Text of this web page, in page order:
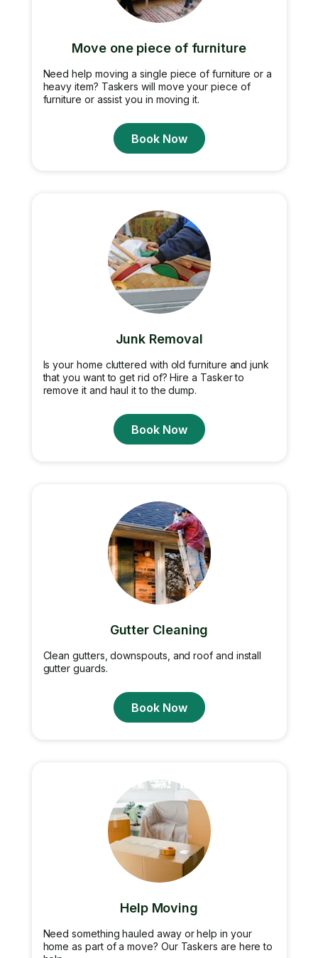
Move one piece of furniture
Need help moving a single piece of furniture or a
heavy item? Taskers will move your piece of
furniture or assist you in moving it.
Book Now
Junk Removal
Is your home cluttered with old furniture and junk
that you want to get rid of? Hire a Tasker to
remove it and haul it to the dump.
Book Now
Gutter Cleaning
Clean gutters, downspouts, and roof and install
gutter guards.
Book Now
Help Moving
Need something hauled away or help in your
home as part of a move? Our Taskers are here to